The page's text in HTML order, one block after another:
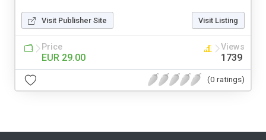
Visit Publisher Site Visit Listing
Price
EUR 29.00
Views
1739
(0 ratings)